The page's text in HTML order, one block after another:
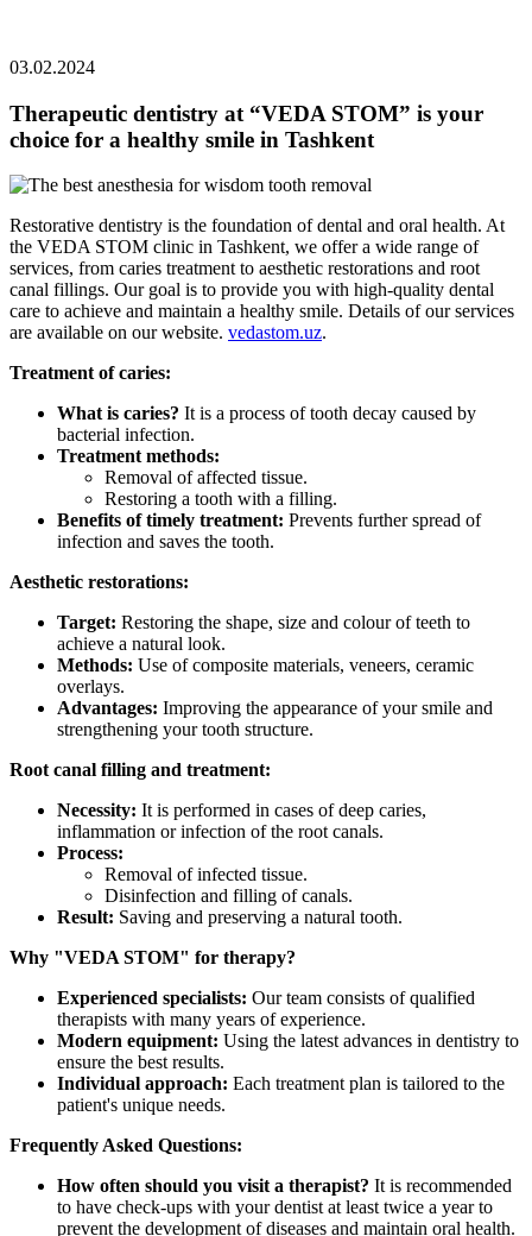
03.02.2024
Therapeutic dentistry at “VEDA STOM” is your
choice for a healthy smile in Tashkent
Restorative dentistry is the foundation of dental and oral health. At
the VEDA STOM clinic in Tashkent, we offer a wide range of
services, from caries treatment to aesthetic restorations and root
canal fillings. Our goal is to provide you with high-quality dental
care to achieve and maintain a healthy smile. Details of our services
are available on our website. vedastom.uz.
Treatment of caries:
What is caries? It is a process of tooth decay caused by
bacterial infection.
Treatment methods:
Removal of affected tissue.
Restoring a tooth with a filling.
Benefits of timely treatment: Prevents further spread of
infection and saves the tooth.
Aesthetic restorations:
Target: Restoring the shape, size and colour of teeth to
achieve a natural look.
Methods: Use of composite materials, veneers, ceramic
overlays.
Advantages: Improving the appearance of your smile and
strengthening your tooth structure.
Root canal filling and treatment:
Necessity: It is performed in cases of deep caries,
inflammation or infection of the root canals.
Process:
Removal of infected tissue.
Disinfection and filling of canals.
Result: Saving and preserving a natural tooth.
Why "VEDA STOM" for therapy?
Experienced specialists: Our team consists of qualified
therapists with many years of experience.
Modern equipment: Using the latest advances in dentistry to
ensure the best results.
Individual approach: Each treatment plan is tailored to the
patient's unique needs.
Frequently Asked Questions:
How often should you visit a therapist? It is recommended
to have check-ups with your dentist at least twice a year to
prevent the development of diseases and maintain oral health.